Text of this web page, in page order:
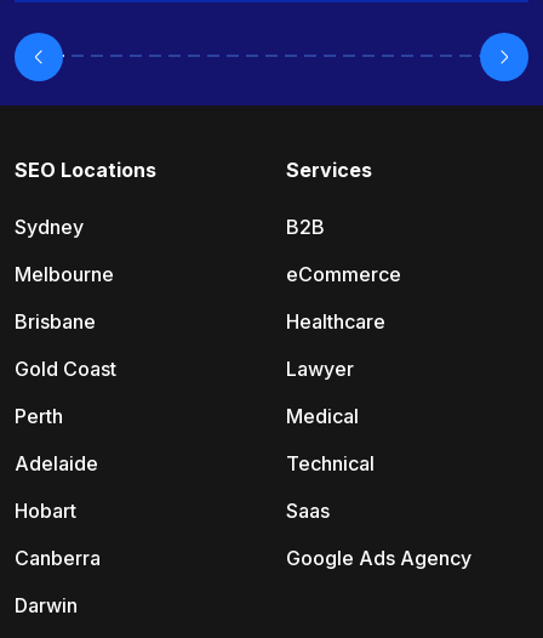
SEO Locations
Sydney
Melbourne
Brisbane
Gold Coast
Perth
Adelaide
Hobart
Canberra
Darwin
Services
B2B
eCommerce
Healthcare
Lawyer
Medical
Technical
Saas
Google Ads Agency